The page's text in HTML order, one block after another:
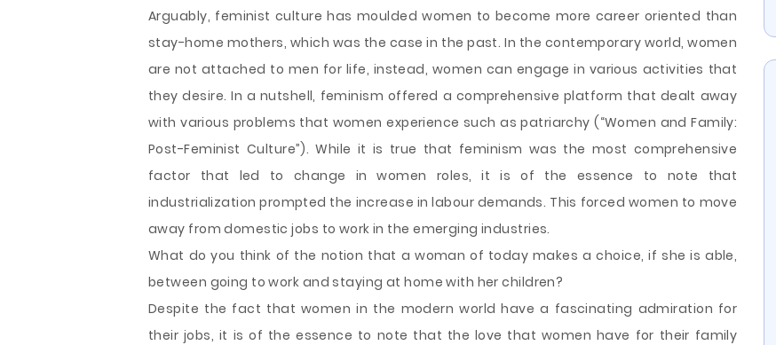
Arguably, feminist culture has moulded women to become more career oriented than
stay-home mothers, which was the case in the past. In the contemporary world, women
are not attached to men for life, instead, women can engage in various activities that
they desire. In a nutshell, feminism offered a comprehensive platform that dealt away
with various problems that women experience such as patriarchy (“Women and Family:
Post-Feminist Culture”). While it is true that feminism was the most comprehensive
factor that led to change in women roles, it is of the essence to note that
industrialization prompted the increase in labour demands. This forced women to move
away from domestic jobs to work in the emerging industries.
What do you think of the notion that a woman of today makes a choice, if she is able,
between going to work and staying at home with her children?
Despite the fact that women in the modern world have a fascinating admiration for
their jobs, it is of the essence to note that the love that women have for their family